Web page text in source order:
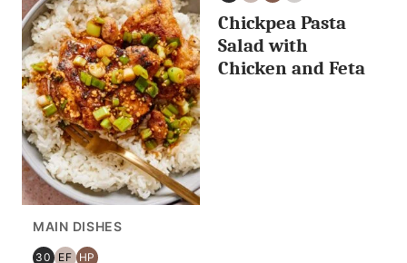
MAIN DISHES
30 EF HP
MINUTES
OR
FREEPROTEIN
FREE
Chickpea Pasta
Salad with
Chicken and Feta